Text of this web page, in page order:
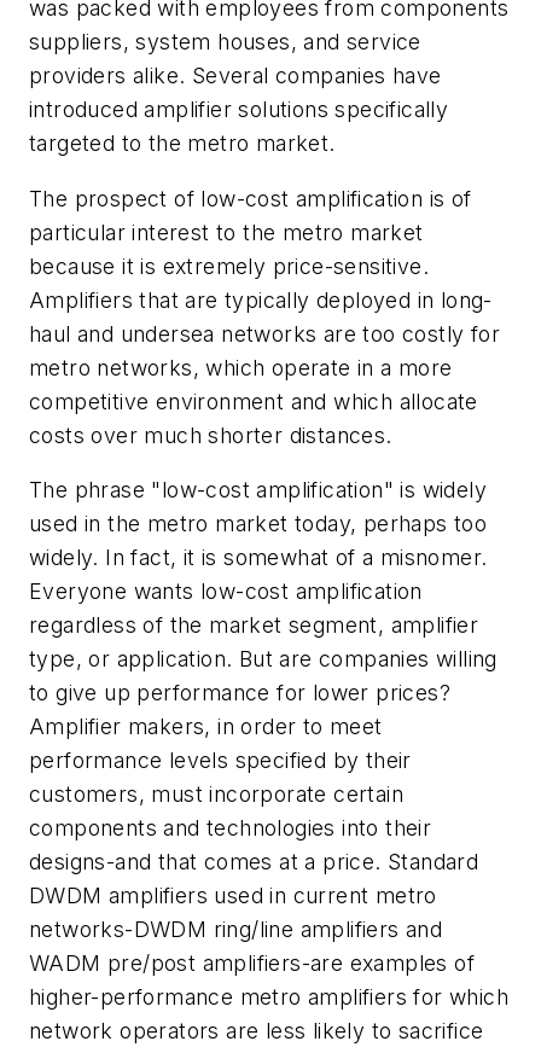
was packed with employees from components
suppliers, system houses, and service
providers alike. Several companies have
introduced amplifier solutions specifically
targeted to the metro market.
The prospect of low-cost amplification is of
particular interest to the metro market
because it is extremely price-sensitive.
Amplifiers that are typically deployed in long-
haul and undersea networks are too costly for
metro networks, which operate in a more
competitive environment and which allocate
costs over much shorter distances.
The phrase "low-cost amplification" is widely
used in the metro market today, perhaps too
widely. In fact, it is somewhat of a misnomer.
Everyone wants low-cost amplification
regardless of the market segment, amplifier
type, or application. But are companies willing
to give up performance for lower prices?
Amplifier makers, in order to meet
performance levels specified by their
customers, must incorporate certain
components and technologies into their
designs-and that comes at a price. Standard
DWDM amplifiers used in current metro
networks-DWDM ring/line amplifiers and
WADM pre/post amplifiers-are examples of
higher-performance metro amplifiers for which
network operators are less likely to sacrifice